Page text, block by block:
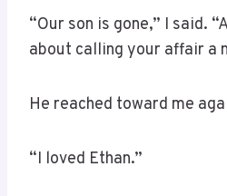
“Our son is gone,” I said.
about calling your affair a
He reached toward me
“I loved Ethan.”